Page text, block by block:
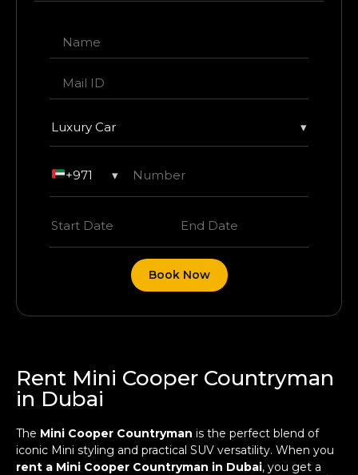
Luxury Car ▾
+971 ▾
Book Now
Rent Mini Cooper Countryman
in Dubai
The Mini Cooper Countryman is the perfect blend of
iconic Mini styling and practical SUV versatility. When you
rent a Mini Cooper Countryman in Dubai, you get a